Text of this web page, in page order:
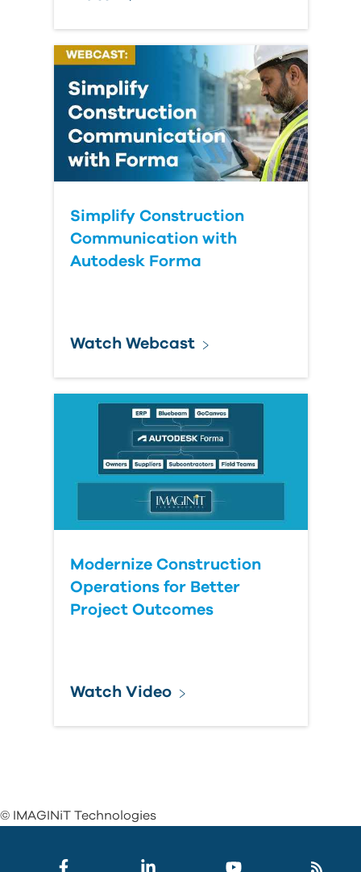
Simplify Construction
Communication with
Autodesk Forma
Watch Webcast
Modernize Construction
Operations for Better
Project Outcomes
Watch Video
© IMAGINiT Technologies